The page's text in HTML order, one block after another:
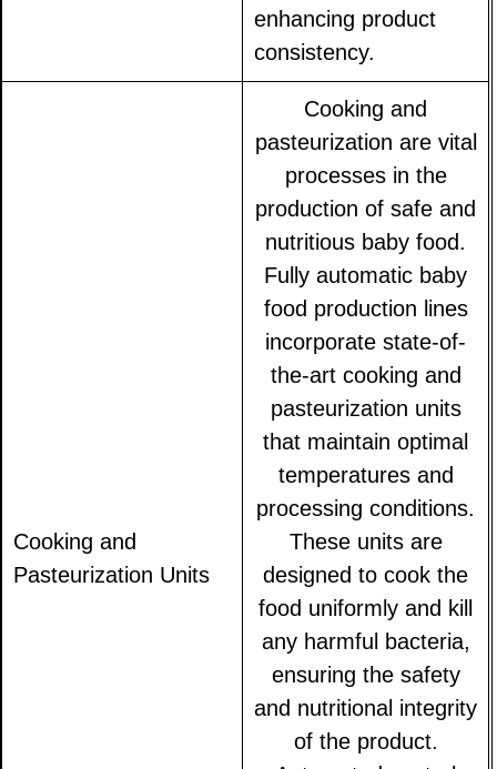
enhancing product
consistency.
Cooking and
Pasteurization Units
Cooking and
pasteurization are vital
processes in the
production of safe and
nutritious baby food.
Fully automatic baby
food production lines
incorporate state-of-
the-art cooking and
pasteurization units
that maintain optimal
temperatures and
processing conditions.
These units are
designed to cook the
food uniformly and kill
any harmful bacteria,
ensuring the safety
and nutritional integrity
of the product.